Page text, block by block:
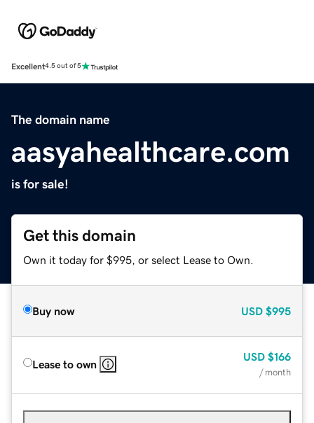
Excellent4.5 out of 5
The domain name
aasyahealthcare.com
is for sale!
Get this domain
Own it today for $995, or select Lease to Own.
Buy now USD $995
Lease to own
USD $166
/ month